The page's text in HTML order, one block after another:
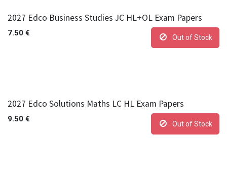
2027 Edco Business Studies JC HL+OL Exam Papers
7.50 €
Out of Stock
2027 Edco Solutions Maths LC HL Exam Papers
9.50 €
Out of Stock